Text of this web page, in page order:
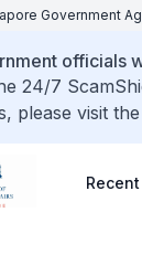
Government
officials
24/7
please visit the